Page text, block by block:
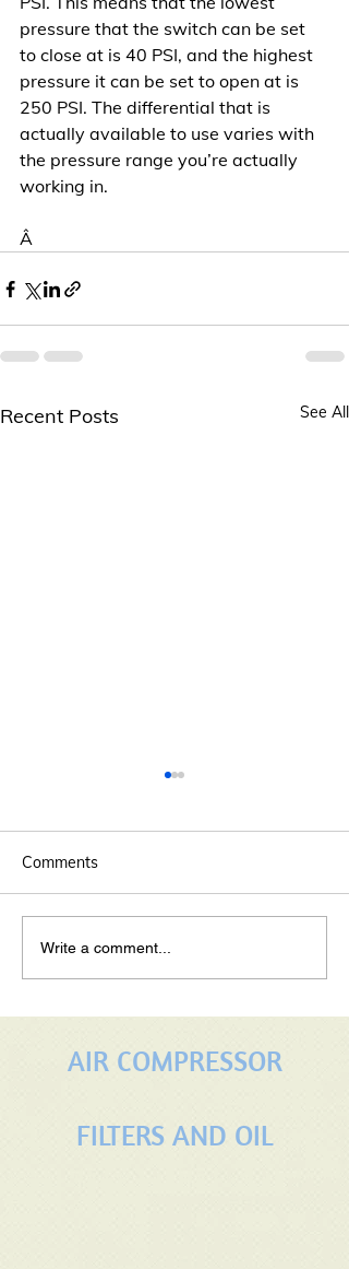
pressure that the switch can be set
to close at is 40 PSI, and the highest
pressure it can be set to open at is
250 PSI. The differential that is
actually available to use varies with
the pressure range you’re actually
working in.
Â
Recent Posts See All
maintaining your rotary
screw air compressors
Comments
Write a comment...
AIR COMPRESSOR
FILTERS AND OIL